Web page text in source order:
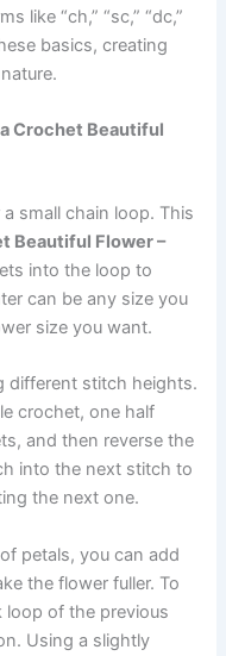
like “ch,” “sc,” “dc,”
basics, creating
Crochet Beautiful
small chain loop. This
Beautiful Flower –
into the loop to
can be any size you
size you want.
different stitch heights.
crochet, one half
and then reverse the
into the next stitch to
the next one.
petals, you can add
the flower fuller. To
of the previous
Using a slightly